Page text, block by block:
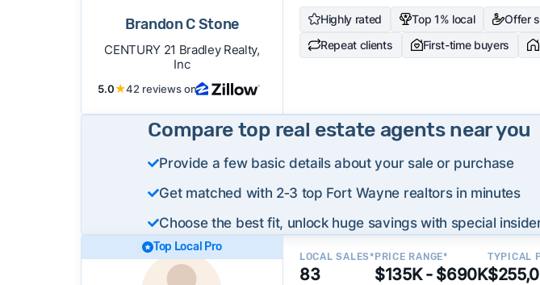
Brandon C Stone
CENTURY 21 Bradley Realty,
Inc
5.0★42 reviews on
Highly rated Top 1% local Offer
Repeat clients
First-time buyers
Compare top real estate agents near you
Provide a few basic details about your sale or purchase
Get matched with 2‑3 top Fort Wayne realtors in minutes
Choose the best fit, unlock huge savings with special
Top Local Pro
LOCAL SALES*
83
PRICE RANGE*
$135K - $690K
TYPICAL